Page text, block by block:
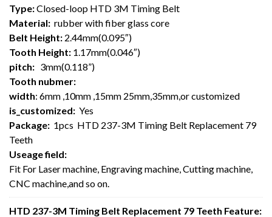
Type:Closed-loop HTD 3M Timing Belt
Material: rubber with fiber glass core
Belt Height: 2.44mm(0.095″)
Tooth Height: 1.17mm(0.046″)
pitch: 3mm(0.118”)
Tooth nubmer:
width: 6mm ,10mm ,15mm 25mm,35mm,or customized
is_customized: Yes
Package: 1pcs HTD 237-3M Timing Belt Replacement 79
Teeth
Useage field:
Fit For Laser machine, Engraving machine, Cutting machine,
CNC machine,and so on.
HTD 237-3M Timing Belt Replacement 79 Teeth Feature: